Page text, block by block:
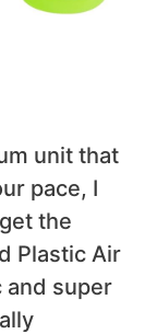
unit that
pace, I
the
Plastic Air
and super